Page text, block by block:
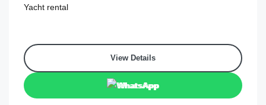
Yacht rental
View Details
WhatsApp